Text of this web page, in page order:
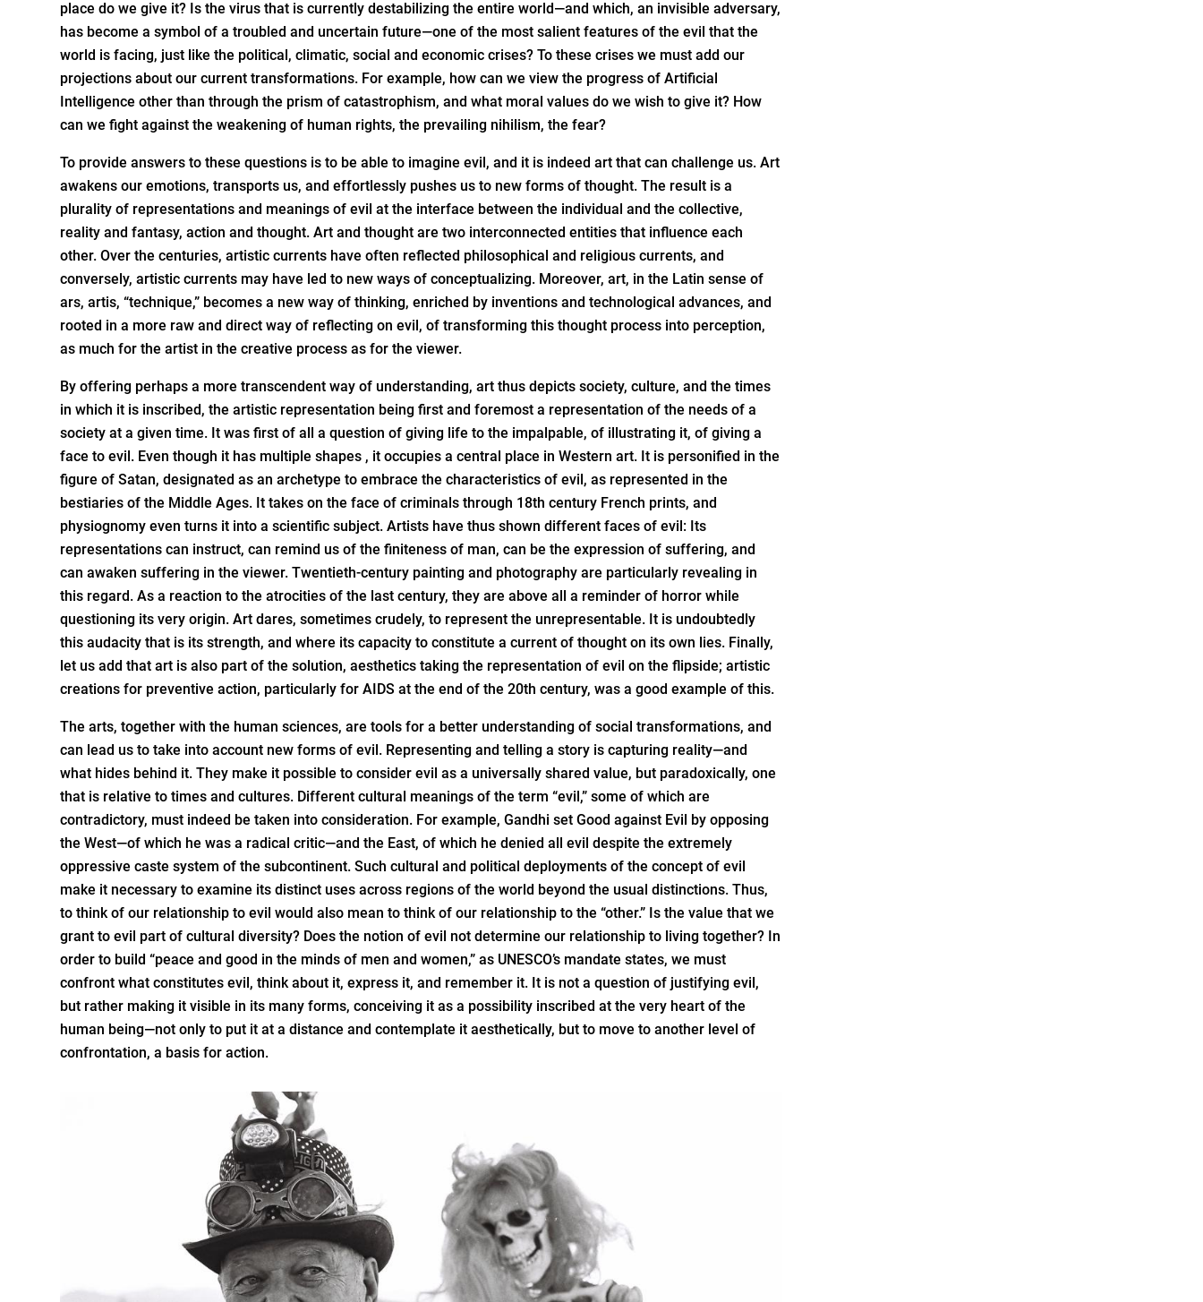
place do we give it? Is the virus that is currently destabilizing the entire world—and which, an invisible adversary,
has become a symbol of a troubled and uncertain future—one of the most salient features of the evil that the
world is facing, just like the political, climatic, social and economic crises? To these crises we must add our
projections about our current transformations. For example, how can we view the progress of Artificial
Intelligence other than through the prism of catastrophism, and what moral values do we wish to give it? How
can we fight against the weakening of human rights, the prevailing nihilism, the fear?
To provide answers to these questions is to be able to imagine evil, and it is indeed art that can challenge us. Art
awakens our emotions, transports us, and effortlessly pushes us to new forms of thought. The result is a
plurality of representations and meanings of evil at the interface between the individual and the collective,
reality and fantasy, action and thought. Art and thought are two interconnected entities that influence each
other. Over the centuries, artistic currents have often reflected philosophical and religious currents, and
conversely, artistic currents may have led to new ways of conceptualizing. Moreover, art, in the Latin sense of
ars, artis, “technique,” becomes a new way of thinking, enriched by inventions and technological advances, and
rooted in a more raw and direct way of reflecting on evil, of transforming this thought process into perception,
as much for the artist in the creative process as for the viewer.
By offering perhaps a more transcendent way of understanding, art thus depicts society, culture, and the times
in which it is inscribed, the artistic representation being first and foremost a representation of the needs of a
society at a given time. It was first of all a question of giving life to the impalpable, of illustrating it, of giving a
face to evil. Even though it has multiple shapes , it occupies a central place in Western art. It is personified in the
figure of Satan, designated as an archetype to embrace the characteristics of evil, as represented in the
bestiaries of the Middle Ages. It takes on the face of criminals through 18th century French prints, and
physiognomy even turns it into a scientific subject. Artists have thus shown different faces of evil: Its
representations can instruct, can remind us of the finiteness of man, can be the expression of suffering, and
can awaken suffering in the viewer. Twentieth-century painting and photography are particularly revealing in
this regard. As a reaction to the atrocities of the last century, they are above all a reminder of horror while
questioning its very origin. Art dares, sometimes crudely, to represent the unrepresentable. It is undoubtedly
this audacity that is its strength, and where its capacity to constitute a current of thought on its own lies. Finally,
let us add that art is also part of the solution, aesthetics taking the representation of evil on the flipside; artistic
creations for preventive action, particularly for AIDS at the end of the 20th century, was a good example of this.
The arts, together with the human sciences, are tools for a better understanding of social transformations, and
can lead us to take into account new forms of evil. Representing and telling a story is capturing reality—and
what hides behind it. They make it possible to consider evil as a universally shared value, but paradoxically, one
that is relative to times and cultures. Different cultural meanings of the term “evil,” some of which are
contradictory, must indeed be taken into consideration. For example, Gandhi set Good against Evil by opposing
the West—of which he was a radical critic—and the East, of which he denied all evil despite the extremely
oppressive caste system of the subcontinent. Such cultural and political deployments of the concept of evil
make it necessary to examine its distinct uses across regions of the world beyond the usual distinctions. Thus,
to think of our relationship to evil would also mean to think of our relationship to the “other.” Is the value that we
grant to evil part of cultural diversity? Does the notion of evil not determine our relationship to living together? In
order to build “peace and good in the minds of men and women,” as UNESCO’s mandate states, we must
confront what constitutes evil, think about it, express it, and remember it. It is not a question of justifying evil,
but rather making it visible in its many forms, conceiving it as a possibility inscribed at the very heart of the
human being—not only to put it at a distance and contemplate it aesthetically, but to move to another level of
confrontation, a basis for action.